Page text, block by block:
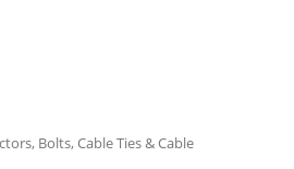
Bolts, Cable Ties & Cable